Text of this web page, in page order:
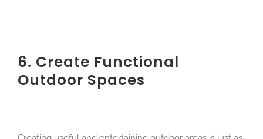
6. Create Functional
Outdoor Spaces